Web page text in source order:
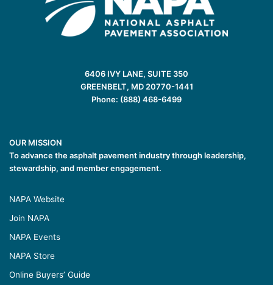
6406 IVY LANE, SUITE 350
GREENBELT, MD 20770-1441
Phone: (888) 468-6499
OUR MISSION
To advance the asphalt pavement industry through leadership,
stewardship, and member engagement.
NAPA Website
Join NAPA
NAPA Events
NAPA Store
Online Buyers’ Guide